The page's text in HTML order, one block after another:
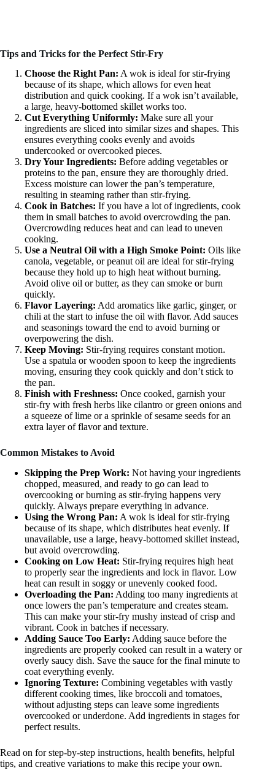
Tips and Tricks for the Perfect Stir-Fry
Choose the Right Pan: A wok is ideal for stir-frying
because of its shape, which allows for even heat
distribution and quick cooking. If a wok isn’t available,
a large, heavy-bottomed skillet works too.
Cut Everything Uniformly: Make sure all your
ingredients are sliced into similar sizes and shapes. This
ensures everything cooks evenly and avoids
undercooked or overcooked pieces.
Dry Your Ingredients: Before adding vegetables or
proteins to the pan, ensure they are thoroughly dried.
Excess moisture can lower the pan’s temperature,
resulting in steaming rather than stir-frying.
Cook in Batches: If you have a lot of ingredients, cook
them in small batches to avoid overcrowding the pan.
Overcrowding reduces heat and can lead to uneven
cooking.
Use a Neutral Oil with a High Smoke Point: Oils like
canola, vegetable, or peanut oil are ideal for stir-frying
because they hold up to high heat without burning.
Avoid olive oil or butter, as they can smoke or burn
quickly.
Flavor Layering: Add aromatics like garlic, ginger, or
chili at the start to infuse the oil with flavor. Add sauces
and seasonings toward the end to avoid burning or
overpowering the dish.
Keep Moving: Stir-frying requires constant motion.
Use a spatula or wooden spoon to keep the ingredients
moving, ensuring they cook quickly and don’t stick to
the pan.
Finish with Freshness: Once cooked, garnish your
stir-fry with fresh herbs like cilantro or green onions and
a squeeze of lime or a sprinkle of sesame seeds for an
extra layer of flavor and texture.
Common Mistakes to Avoid
Skipping the Prep Work: Not having your ingredients
chopped, measured, and ready to go can lead to
overcooking or burning as stir-frying happens very
quickly. Always prepare everything in advance.
Using the Wrong Pan: A wok is ideal for stir-frying
because of its shape, which distributes heat evenly. If
unavailable, use a large, heavy-bottomed skillet instead,
but avoid overcrowding.
Cooking on Low Heat: Stir-frying requires high heat
to properly sear the ingredients and lock in flavor. Low
heat can result in soggy or unevenly cooked food.
Overloading the Pan: Adding too many ingredients at
once lowers the pan’s temperature and creates steam.
This can make your stir-fry mushy instead of crisp and
vibrant. Cook in batches if necessary.
Adding Sauce Too Early: Adding sauce before the
ingredients are properly cooked can result in a watery or
overly saucy dish. Save the sauce for the final minute to
coat everything evenly.
Ignoring Texture: Combining vegetables with vastly
different cooking times, like broccoli and tomatoes,
without adjusting steps can leave some ingredients
overcooked or underdone. Add ingredients in stages for
perfect results.
Read on for step-by-step instructions, health benefits, helpful
tips, and creative variations to make this recipe your own.